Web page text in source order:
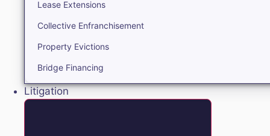
Lease Extensions
Collective Enfranchisement
Property Evictions
Bridge Financing
Litigation